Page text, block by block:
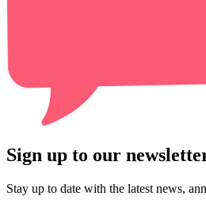
Sign up to our
Stay up to date with the latest news,